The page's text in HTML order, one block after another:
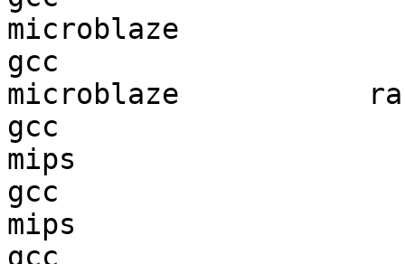
microblaze
gcc
microblaze
gcc
mips
gcc
mips
gcc